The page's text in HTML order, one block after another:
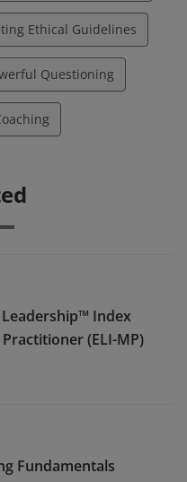
Ethical Guidelines
Questioning
Leadership™ Index
(ELI-MP)
Fundamentals